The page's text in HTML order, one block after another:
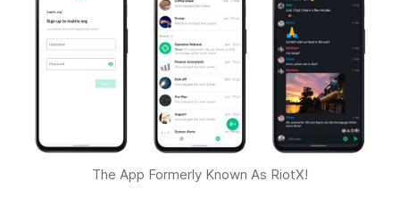
The App Formerly Known As RiotX!